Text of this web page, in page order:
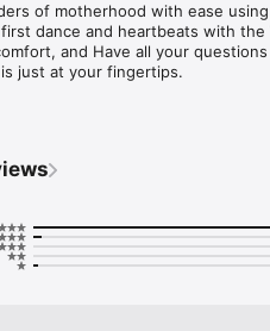
of motherhood with ease
first dance and heartbeats with
and Have all your
just at your fingertips.
OB clinic anytime, anywhere. No
Be Informed, Be Empowered]
effortlessly (with ease)
traverse your pregnancy
vital prenatal tests, and ways